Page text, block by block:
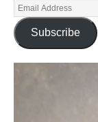
Subscribe